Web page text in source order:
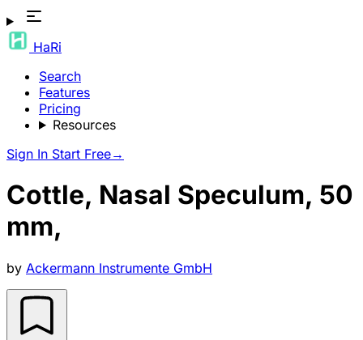
HaRi
Search
Features
Pricing
Resources
Sign In Start Free→
Cottle, Nasal Speculum, 50
mm,
by Ackermann Instrumente GmbH